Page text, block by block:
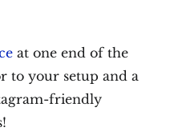
at one end of the
to your setup and a
friendly